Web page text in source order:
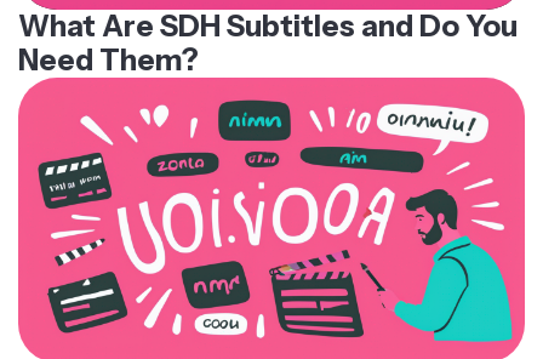
What Are SDH Subtitles and Do You
Need Them?